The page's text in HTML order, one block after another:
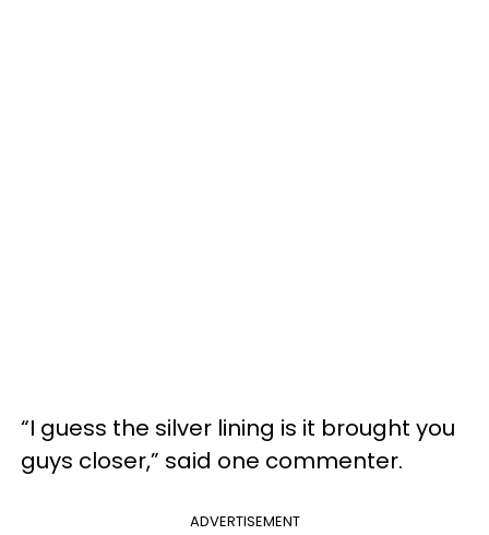
“I guess the silver lining is it brought you
guys closer,” said one commenter.
ADVERTISEMENT